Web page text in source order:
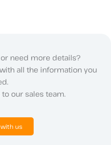
need more details?
all the information you
our sales team.
us